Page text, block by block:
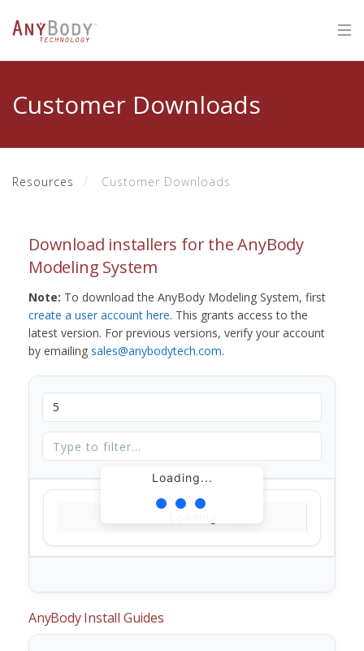
Customer Downloads
Resources Customer Downloads
Download installers for the AnyBody
Modeling System
Note: To download the AnyBody Modeling System, first
create a user account here. This grants access to the
latest version. For previous versions, verify your account
by emailing sales@anybodytech.com.
Loading...
AnyBody Install Guides